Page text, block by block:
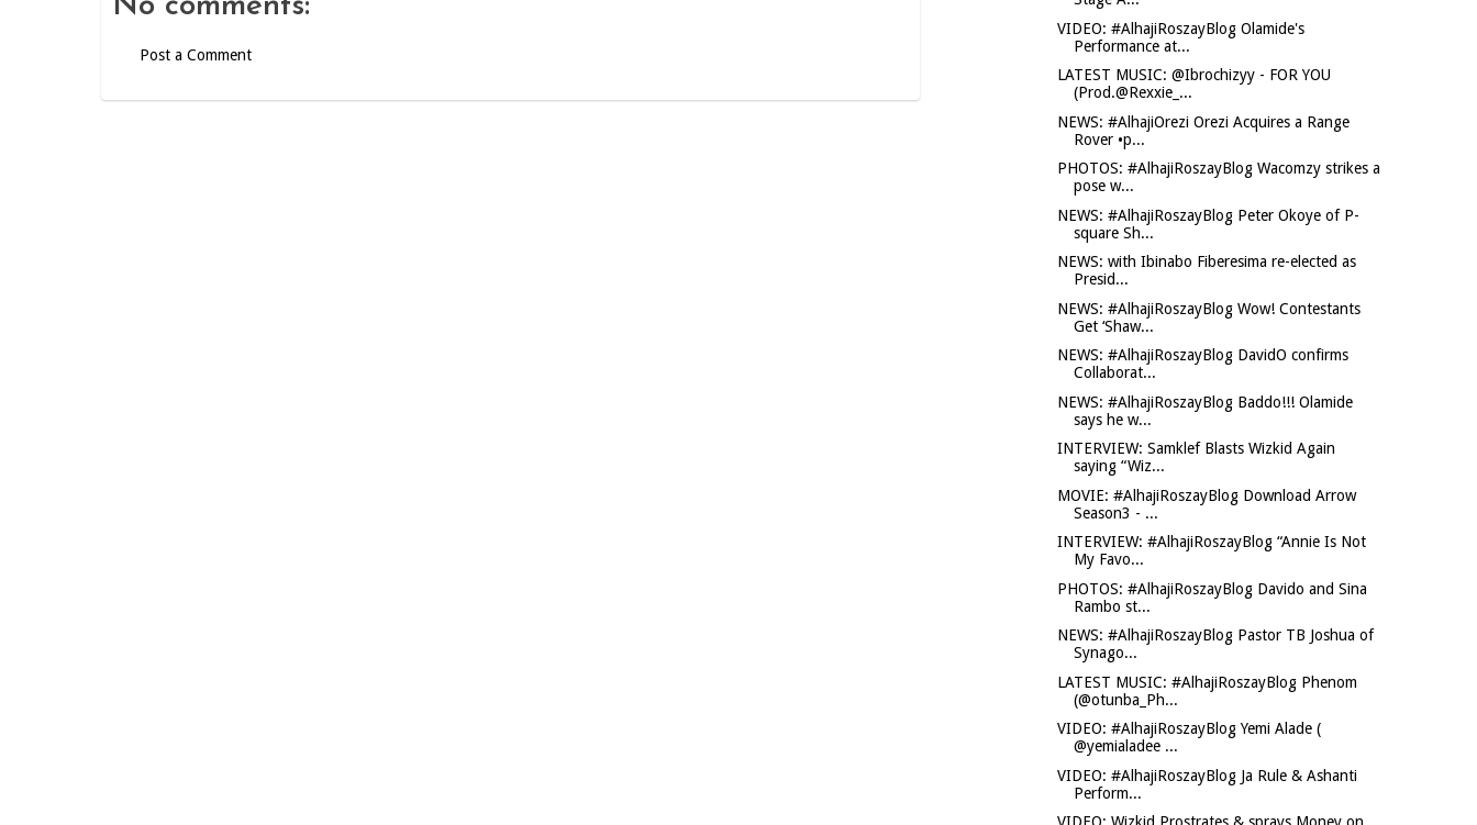
No comments:
Post a Comment
VIDEO: #AlhajiRoszayBlog Olamide's
Performance at...
LATEST MUSIC: @Ibrochizyy - FOR YOU
(Prod.@Rexxie_...
NEWS: #AlhajiOrezi Orezi Acquires a Range
Rover •p...
PHOTOS: #AlhajiRoszayBlog Wacomzy strikes a
pose w...
NEWS: #AlhajiRoszayBlog Peter Okoye of P-
square Sh...
NEWS: with Ibinabo Fiberesima re-elected as
Presid...
NEWS: #AlhajiRoszayBlog Wow! Contestants
Get ‘Shaw...
NEWS: #AlhajiRoszayBlog DavidO confirms
Collaborat...
NEWS: #AlhajiRoszayBlog Baddo!!! Olamide
says he w...
INTERVIEW: Samklef Blasts Wizkid Again
saying “Wiz...
MOVIE: #AlhajiRoszayBlog Download Arrow
Season3 - ...
INTERVIEW: #AlhajiRoszayBlog “Annie Is Not
My Favo...
PHOTOS: #AlhajiRoszayBlog Davido and Sina
Rambo st...
NEWS: #AlhajiRoszayBlog Pastor TB Joshua of
Synago...
LATEST MUSIC: #AlhajiRoszayBlog Phenom
(@otunba_Ph...
VIDEO: #AlhajiRoszayBlog Yemi Alade (
@yemialadee ...
VIDEO: #AlhajiRoszayBlog Ja Rule & Ashanti
Perform...